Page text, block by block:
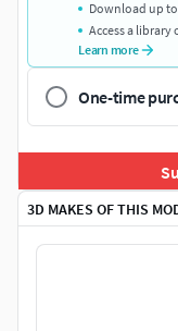
3D MAKES OF THIS
Download up
Access a
Learn more
One-time